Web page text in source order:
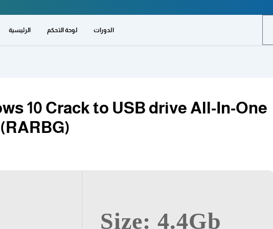
الرئيسية لوحة التحكم الدورات
10 Crack to USB drive All-In-One
Size: 4.4Gb